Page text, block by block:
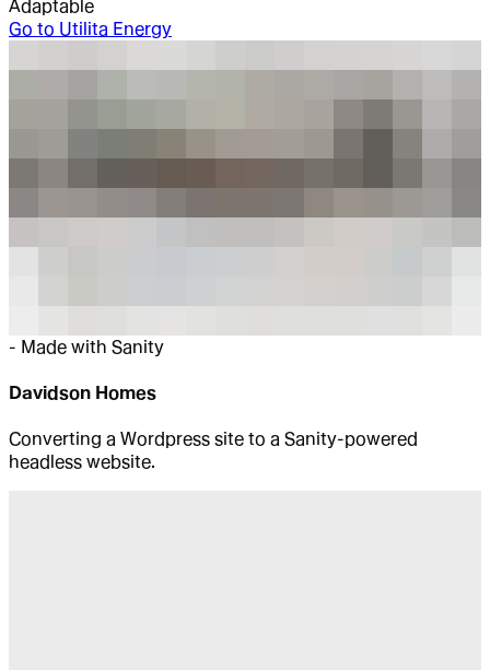
Adaptable
Go to Utilita Energy
- Made with Sanity
Davidson Homes
Converting a Wordpress site to a Sanity-powered
headless website.